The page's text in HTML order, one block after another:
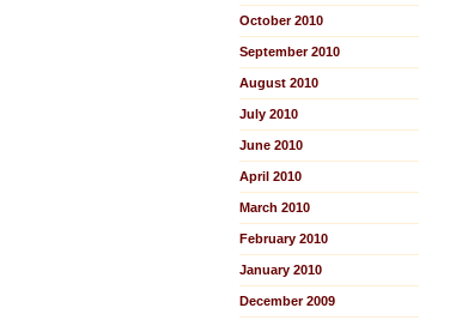
October 2010
September 2010
August 2010
July 2010
June 2010
April 2010
March 2010
February 2010
January 2010
December 2009